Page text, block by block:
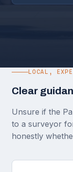
LOCAL,
Clear
Unsure if the
to a surveyor
honestly